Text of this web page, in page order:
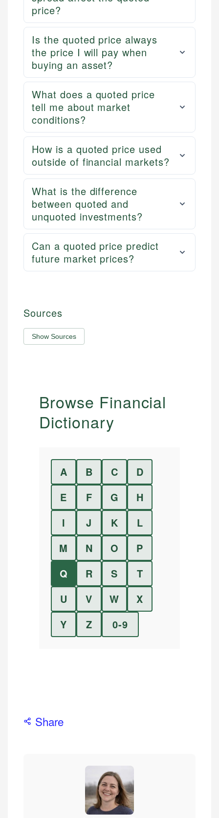
price?
Is the quoted price always
the price I will pay when
buying an asset?
What does a quoted price
tell me about market
conditions?
How is a quoted price used
outside of financial markets?
What is the difference
between quoted and
unquoted investments?
Can a quoted price predict
future market prices?
Sources
Show Sources
Browse Financial
Dictionary
A B C
D
E
F G
H
I
J K
L
M
N O
P
Q
R S
T
U
V W
X
Y
Z 0-9
Share